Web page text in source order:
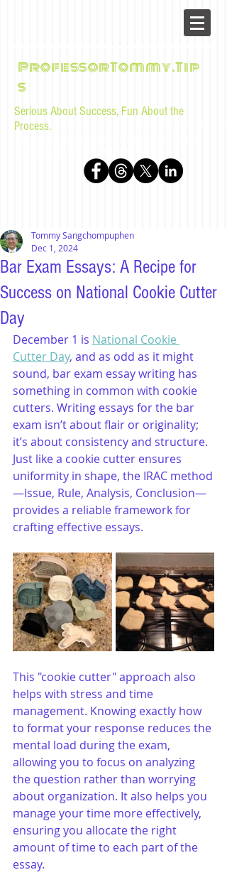
ProfessorTommy.Tip
s
Serious About Success, Fun About the
Process.
Bar Exam Essays: A Recipe for
Success on National Cookie Cutter
Day
Tommy Sangchompuphen
Dec 1, 2024
December 1 is National Cookie
Cutter Day, and as odd as it might
sound, bar exam essay writing has
something in common with cookie
cutters. Writing essays for the bar
exam isn’t about flair or originality;
it’s about consistency and structure.
Just like a cookie cutter ensures
uniformity in shape, the IRAC method
—Issue, Rule, Analysis, Conclusion—
provides a reliable framework for
crafting effective essays.
This "cookie cutter" approach also
helps with stress and time
management. Knowing exactly how
to format your response reduces the
mental load during the exam,
allowing you to focus on analyzing
the question rather than worrying
about organization. It also helps you
manage your time more effectively,
ensuring you allocate the right
amount of time to each part of the
essay.